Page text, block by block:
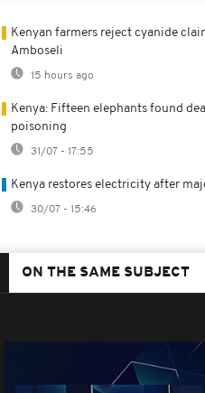
Kenyan farmers reject cyanide
Amboseli
15 hours ago
Kenya: Fifteen elephants found
poisoning
31/07 - 17:55
Kenya restores electricity after
30/07 - 15:46
ON THE SAME SUBJECT